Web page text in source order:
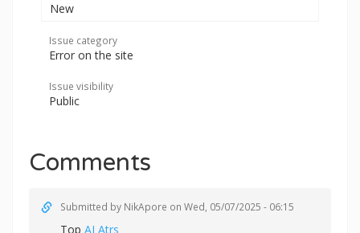
New
Issue category
Error on the site
Issue visibility
Public
Comments
Submitted by NikApore on Wed, 05/07/2025 - 06:15
Top AI Atrs